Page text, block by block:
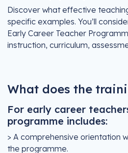
Discover what effective
specific examples. You’ll
Early Career Teacher
instruction, curriculum,
What does the
For early career
programme includes:
> A comprehensive orientation
the programme.